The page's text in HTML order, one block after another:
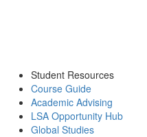
Student Resources
Course Guide
Academic Advising
LSA Opportunity Hub
Global Studies